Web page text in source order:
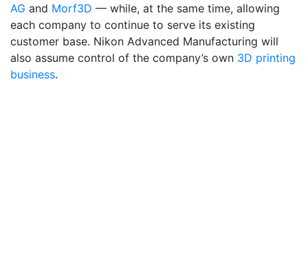
AG and Morf3D — while, at the same time, allowing
each company to continue to serve its existing
customer base. Nikon Advanced Manufacturing will
also assume control of the company’s own 3D printing
business.